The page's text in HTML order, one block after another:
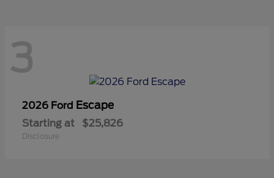
3
2026 Ford Escape
Starting at $25,826
Disclosure